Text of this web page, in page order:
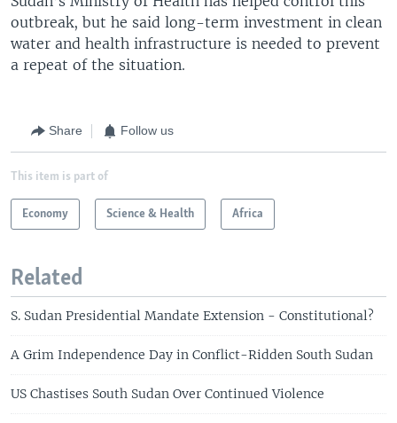
outbreak, but he said long-term investment in clean
water and health infrastructure is needed to prevent
a repeat of the situation.
Share Follow us
This item is part of
Economy Science & Health Africa
Related
S. Sudan Presidential Mandate Extension - Constitutional?
A Grim Independence Day in Conflict-Ridden South Sudan
US Chastises South Sudan Over Continued Violence